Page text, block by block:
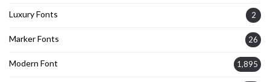
Luxury Fonts 2
Marker Fonts 26
Modern Font 1,895